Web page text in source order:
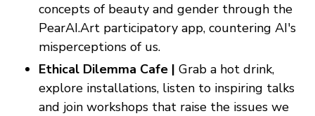
concepts of beauty and gender through the
PearAI.Art participatory app, countering AI's
misperceptions of us.
Ethical Dilemma Cafe | Grab a hot drink,
explore installations, listen to inspiring talks
and join workshops that raise the issues we